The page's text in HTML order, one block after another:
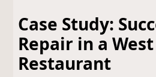
Case Study:
Repair in a
Restaurant